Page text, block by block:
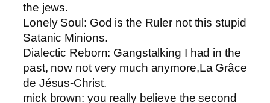
the jews.
Lonely Soul: ​God is the Ruler not this stupid
Satanic Minions.
Dialectic Reborn​: Gangstalking I had in the
past, now not very much anymore,La Grâce
de Jésus-Christ.
mick brown​: you really believe the second